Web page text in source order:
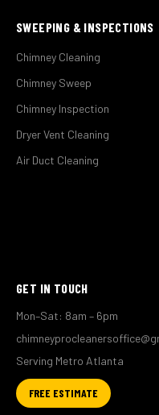
SWEEPING & INSPECTIONS
Chimney Cleaning
Chimney Sweep
Chimney Inspection
Dryer Vent Cleaning
Air Duct Cleaning
GET IN TOUCH
Mon–Sat: 8am – 6pm
Serving Metro Atlanta
FREE ESTIMATE